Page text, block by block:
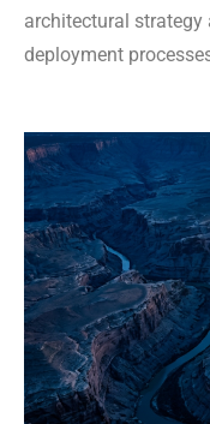
architectural strategy
deployment